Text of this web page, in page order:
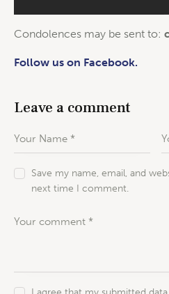
Condolences may be sent to:
Follow us on Facebook.
Leave a comment
Save my name, email, and
next time I comment.